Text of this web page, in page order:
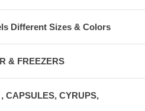
Different Sizes & Colors
& FREEZERS
CAPSULES, CYRUPS,